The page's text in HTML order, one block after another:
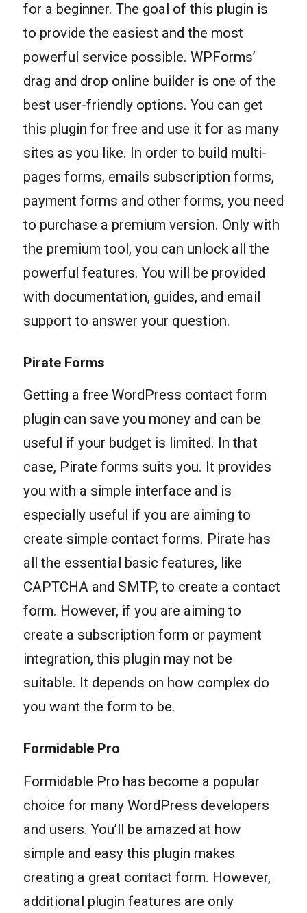
for a beginner. The goal of this plugin is
to provide the easiest and the most
powerful service possible. WPForms’
drag and drop online builder is one of the
best user-friendly options. You can get
this plugin for free and use it for as many
sites as you like. In order to build multi-
pages forms, emails subscription forms,
payment forms and other forms, you need
to purchase a premium version. Only with
the premium tool, you can unlock all the
powerful features. You will be provided
with documentation, guides, and email
support to answer your question.
Pirate Forms
Getting a free WordPress contact form
plugin can save you money and can be
useful if your budget is limited. In that
case, Pirate forms suits you. It provides
you with a simple interface and is
especially useful if you are aiming to
create simple contact forms. Pirate has
all the essential basic features, like
CAPTCHA and SMTP, to create a contact
form. However, if you are aiming to
create a subscription form or payment
integration, this plugin may not be
suitable. It depends on how complex do
you want the form to be.
Formidable Pro
Formidable Pro has become a popular
choice for many WordPress developers
and users. You’ll be amazed at how
simple and easy this plugin makes
creating a great contact form. However,
additional plugin features are only